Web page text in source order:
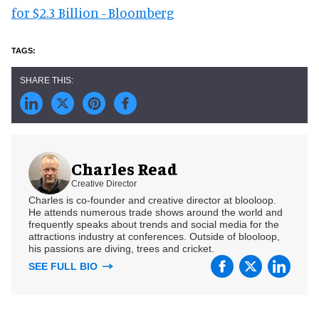
for $2.3 Billion - Bloomberg
Charles Read
Creative Director
Charles is co-founder and creative director at blooloop.
He attends numerous trade shows around the world and
frequently speaks about trends and social media for the
attractions industry at conferences. Outside of blooloop,
his passions are diving, trees and cricket.
SEE FULL BIO